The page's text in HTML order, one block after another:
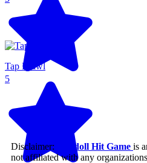
5
Tap Brawl
Disclaimer: Ragdoll Hit Game is
not affiliated with any